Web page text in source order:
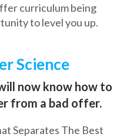
curriculum being
to level you up.
Science
now know how to
from a bad offer.
Separates The Best